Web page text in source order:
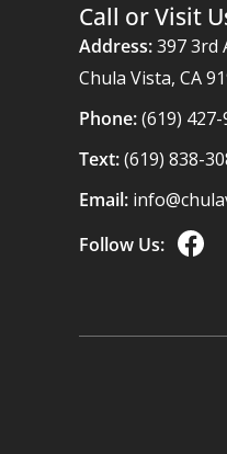
Call or Visit
Address:397 3rd
Chula Vista, CA
Phone:(619)
Text:(619) 838-
Email:
Follow Us: